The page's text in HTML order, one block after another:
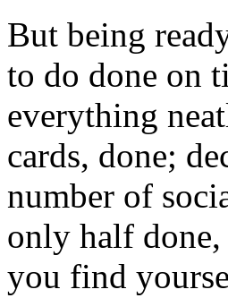
But being
to do done on
everything
cards, done;
number of
only half
you find